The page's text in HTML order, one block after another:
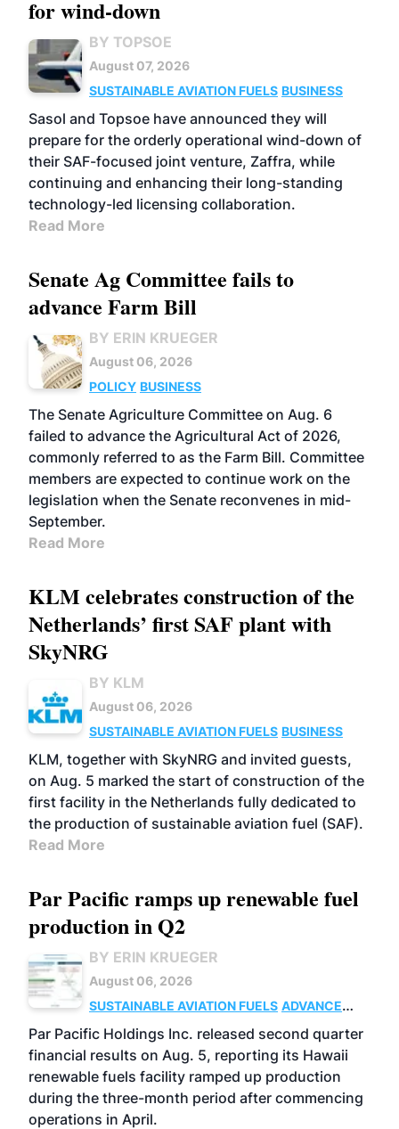
for wind-down
BY TOPSOE
August 07, 2026
SUSTAINABLE AVIATION FUELS BUSINESS
Sasol and Topsoe have announced they will
prepare for the orderly operational wind-down of
their SAF-focused joint venture, Zaffra, while
continuing and enhancing their long-standing
technology-led licensing collaboration.
Read More
Senate Ag Committee fails to
advance Farm Bill
BY ERIN KRUEGER
August 06, 2026
POLICY BUSINESS
The Senate Agriculture Committee on Aug. 6
failed to advance the Agricultural Act of 2026,
commonly referred to as the Farm Bill. Committee
members are expected to continue work on the
legislation when the Senate reconvenes in mid-
September.
Read More
KLM celebrates construction of the
Netherlands’ first SAF plant with
SkyNRG
BY KLM
August 06, 2026
SUSTAINABLE AVIATION FUELS BUSINESS
KLM, together with SkyNRG and invited guests,
on Aug. 5 marked the start of construction of the
first facility in the Netherlands fully dedicated to
the production of sustainable aviation fuel (SAF).
Read More
Par Pacific ramps up renewable fuel
production in Q2
BY ERIN KRUEGER
August 06, 2026
SUSTAINABLE AVIATION FUELS ADVANCED
BIOFUELS
OPERATIONS BUSINESS
Par Pacific Holdings Inc. released second quarter
financial results on Aug. 5, reporting its Hawaii
renewable fuels facility ramped up production
during the three-month period after commencing
operations in April.